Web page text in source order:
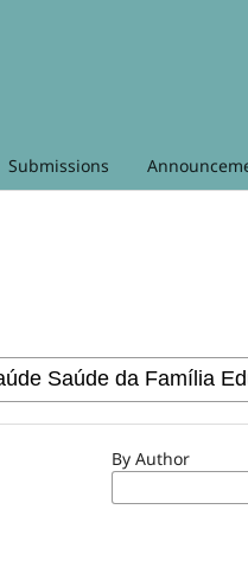
Submissions
By Author